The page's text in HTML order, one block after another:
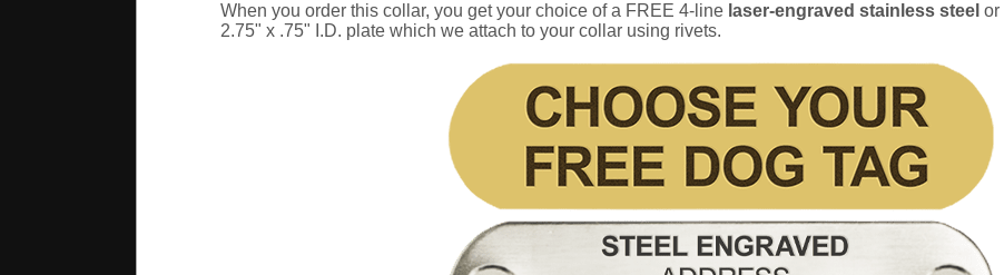
When you order this collar, you get your choice of a FREE 4-line laser-engraved stainless steel or
2.75" x .75" I.D. plate which we attach to your collar using rivets.